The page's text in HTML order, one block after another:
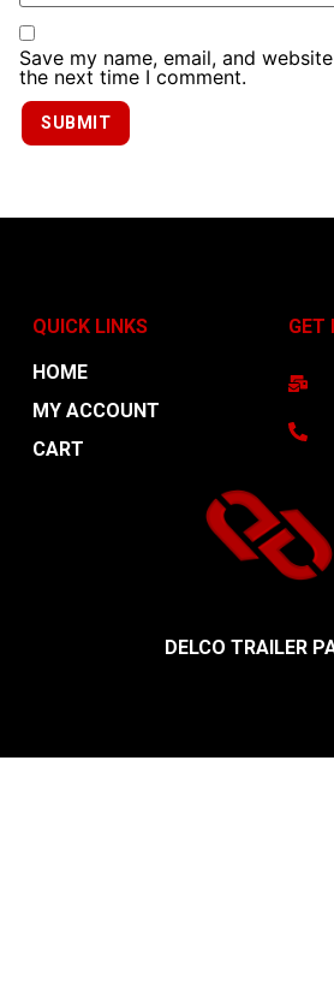
Save my name, email, and
the next time I comment.
DELCO TRAILER
QUICK LINKS
HOME
MY ACCOUNT
CART
GET